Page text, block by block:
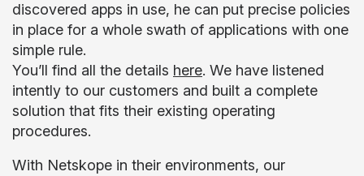
discovered apps in use, he can put precise policies
in place for a whole swath of applications with one
simple rule.
You’ll find all the details here. We have listened
intently to our customers and built a complete
solution that fits their existing operating
procedures.
With Netskope in their environments, our